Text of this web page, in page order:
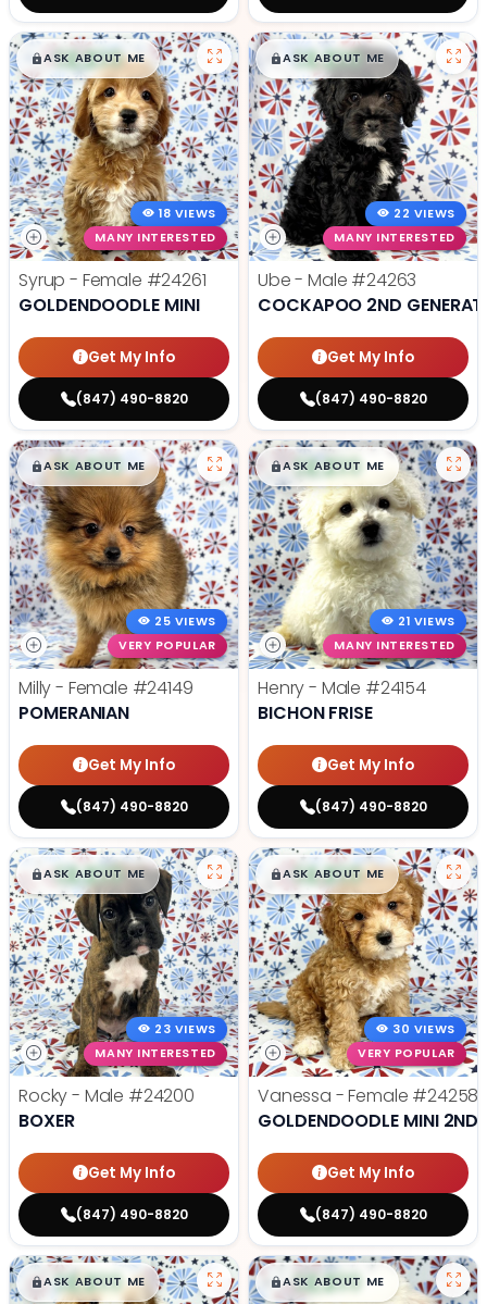
$█,█99
ASK ABOUT ME
18 VIEWS
MANY INTERESTED
Syrup - Female #24261
GOLDENDOODLE MINI
Get My Info
(847) 490-8820
$█,█99
ASK ABOUT ME
22 VIEWS
MANY INTERESTED
Ube - Male #24263
COCKAPOO 2ND
Get My Info
(847) 490-8820
$█,█99
ASK ABOUT ME
25 VIEWS
VERY POPULAR
Milly - Female #24149
POMERANIAN
Get My Info
(847) 490-8820
$█,█99
ASK ABOUT ME
21 VIEWS
MANY INTERESTED
Henry - Male #24154
BICHON FRISE
Get My Info
(847) 490-8820
$█,█99
ASK ABOUT ME
23 VIEWS
MANY INTERESTED
Rocky - Male #24200
BOXER
Get My Info
(847) 490-8820
$█,█99
ASK ABOUT ME
30 VIEWS
VERY POPULAR
Vanessa - Female #24258
GOLDENDOODLE MINI 2ND
Get My Info
(847) 490-8820
$█,█99
ASK ABOUT ME $█,█99
ASK ABOUT ME